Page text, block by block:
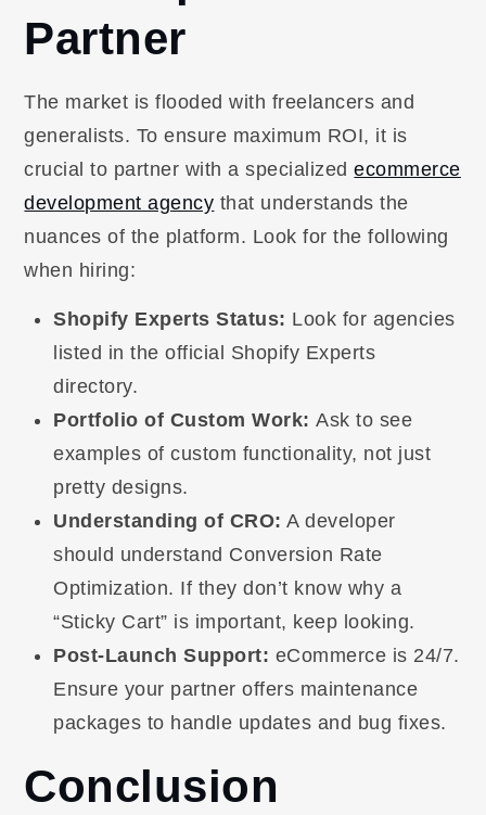
Partner
The market is flooded with freelancers and
generalists. To ensure maximum ROI, it is
crucial to partner with a specializedecommerce
development agency that understands the
nuances of the platform. Look for the following
when hiring:
Shopify Experts Status: Look for agencies
listed in the official Shopify Experts
directory.
Portfolio of Custom Work:Ask to see
examples of custom functionality, not just
pretty designs.
Understanding of CRO: A developer
should understand Conversion Rate
Optimization. If they don’t know why a
“Sticky Cart” is important, keep looking.
Post-Launch Support: eCommerce is 24/7.
Ensure your partner offers maintenance
packages to handle updates and bug fixes.
Conclusion